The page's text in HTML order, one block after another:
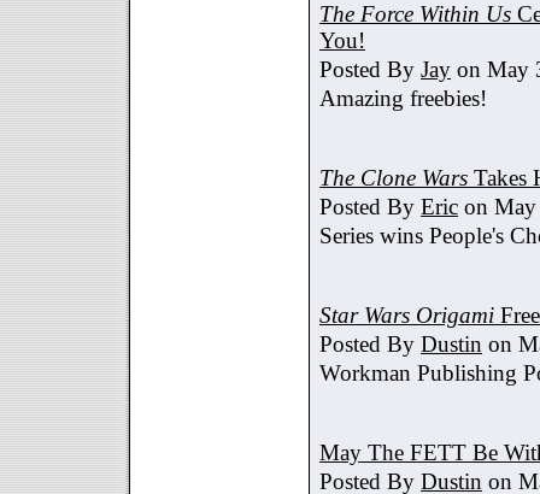
The Force Within Us
You!
Posted By Jay on May
Amazing freebies!
The Clone Wars Takes
Posted By Eric on
Series wins People's
Star Wars Origami
Posted By Dustin on
Workman Publishing
May The FETT Be
Posted By Dustin on